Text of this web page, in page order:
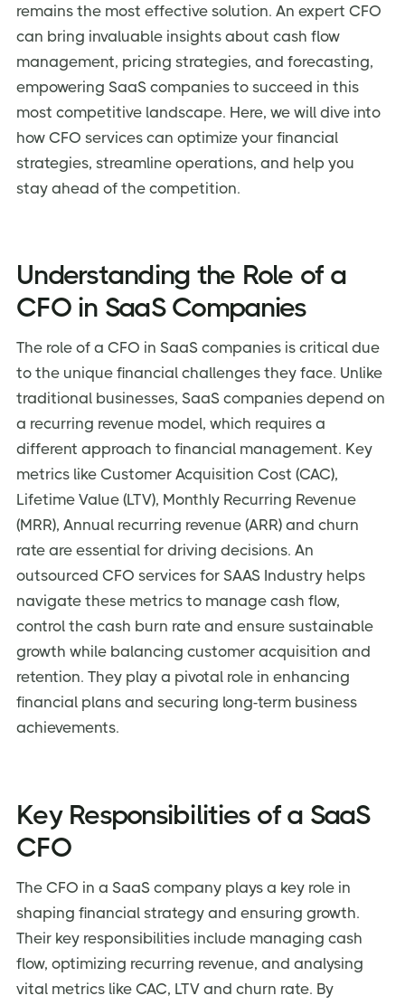
Selecting the Right CFO Service Provider for Your
SaaS Business
Key Considerations
Potential Red Flags
Impact of CFO Services on SaaS Valuation and Exit
Strategies
remains the most effective solution. An expert CFO
can bring invaluable insights about cash flow
management, pricing strategies, and forecasting,
empowering SaaS companies to succeed in this
most competitive landscape. Here, we will dive into
how CFO services can optimize your financial
strategies, streamline operations, and help you
stay ahead of the competition.
Understanding the Role of a
CFO in SaaS Companies
The role of a CFO in SaaS companies is critical due
to the unique financial challenges they face. Unlike
traditional businesses, SaaS companies depend on
a recurring revenue model, which requires a
different approach to financial management. Key
metrics like Customer Acquisition Cost (CAC),
Lifetime Value (LTV), Monthly Recurring Revenue
(MRR), Annual recurring revenue (ARR) and churn
rate are essential for driving decisions. An
outsourced CFO services for SAAS Industry helps
navigate these metrics to manage cash flow,
control the cash burn rate and ensure sustainable
growth while balancing customer acquisition and
retention. They play a pivotal role in enhancing
financial plans and securing long-term business
achievements.
Key Responsibilities of a SaaS
CFO
The CFO in a SaaS company plays a key role in
shaping financial strategy and ensuring growth.
Their key responsibilities include managing cash
flow, optimizing recurring revenue, and analysing
vital metrics like CAC, LTV and churn rate. By